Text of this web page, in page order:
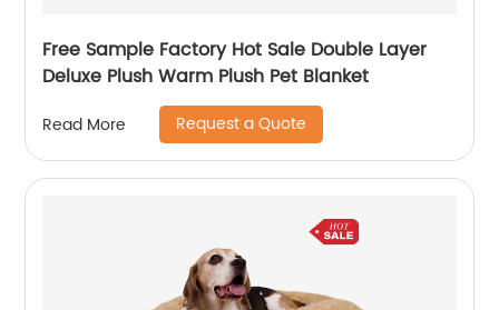
Free Sample Factory Hot Sale Double Layer
Deluxe Plush Warm Plush Pet Blanket
Read More Request a Quote